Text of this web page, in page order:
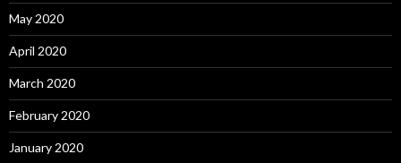
May 2020
April 2020
March 2020
February 2020
January 2020